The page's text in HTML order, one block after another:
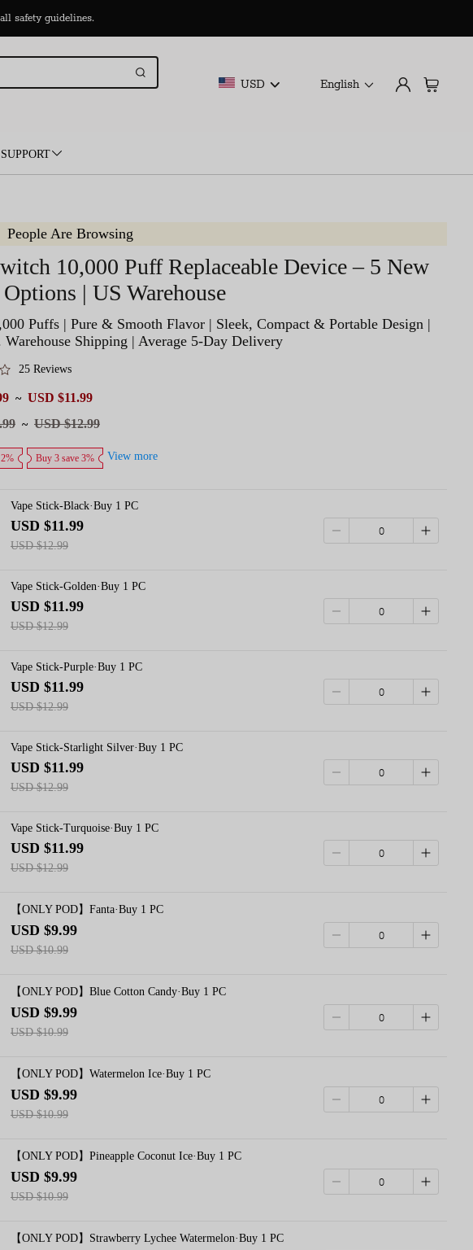
safety guidelines.
USD English
SUPPORT
People Are Browsing
10,000 Puff Replaceable Device – 5 New
| US Warehouse
Puffs | Pure & Smooth Flavor | Sleek, Compact & Portable Design |
Warehouse Shipping | Average 5-Day Delivery
25 Reviews
~ USD $11.99
~ USD $12.99
Buy 3 save 3% View more
Vape Stick-Black·Buy 1 PC
USD $11.99
USD $12.99
Vape Stick-Golden·Buy 1 PC
USD $11.99
USD $12.99
Vape Stick-Purple·Buy 1 PC
USD $11.99
USD $12.99
Vape Stick-Starlight Silver·Buy 1 PC
USD $11.99
USD $12.99
Vape Stick-Turquoise·Buy 1 PC
USD $11.99
USD $12.99
【ONLY POD】Fanta·Buy 1 PC
USD $9.99
USD $10.99
【ONLY POD】Blue Cotton Candy·Buy 1 PC
USD $9.99
USD $10.99
【ONLY POD】Watermelon Ice·Buy 1 PC
USD $9.99
USD $10.99
【ONLY POD】Pineapple Coconut Ice·Buy 1 PC
USD $9.99
USD $10.99
【ONLY POD】Strawberry Lychee Watermelon·Buy 1 PC